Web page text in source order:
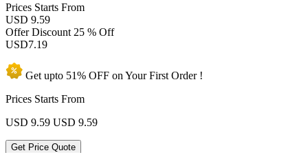
Prices Starts From
USD 9.59
Offer Discount 25 % Off
USD7.19
Get upto 51% OFF on YourFirst Order !
Prices Starts From
USD 9.59 USD 9.59
Get Price Quote